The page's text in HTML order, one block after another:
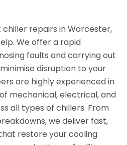
chiller repairs in Worcester,
We offer a rapid
faults and carrying out
disruption to your
are highly experienced in
mechanical, electrical, and
all types of chillers. From
we deliver fast,
restore your cooling